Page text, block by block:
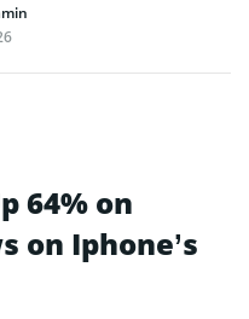
64% on
on Iphone’s